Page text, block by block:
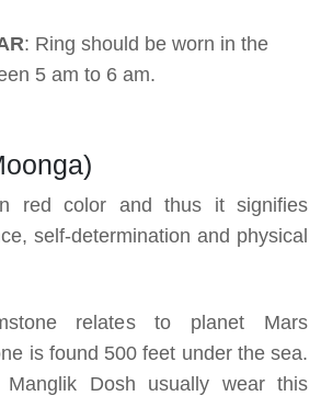
: Ring should be worn in the
5 am to 6 am.
red color and thus it signifies
self-determination and physical
relates to planet Mars
is found 500 feet under the sea.
Dosh usually wear this